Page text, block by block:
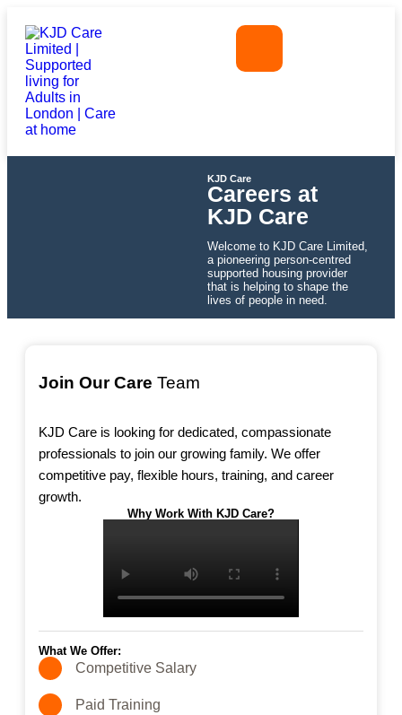
KJD Care
Careers at
KJD Care
Welcome to KJD Care Limited,
a pioneering person-centred
supported housing provider
that is helping to shape the
lives of people in need.
Join Our Care Team
KJD Care is looking for dedicated, compassionate
professionals to join our growing family. We offer
competitive pay, flexible hours, training, and career
growth.
Why Work With KJD Care?
What We Offer:
Competitive Salary
Paid Training